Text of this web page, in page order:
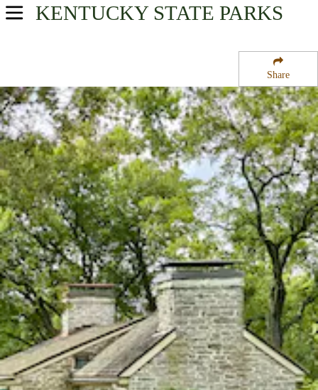
Share
KENTUCKY STATE PARKS
USA Parks
Heartland Region
White Hall Historic Site